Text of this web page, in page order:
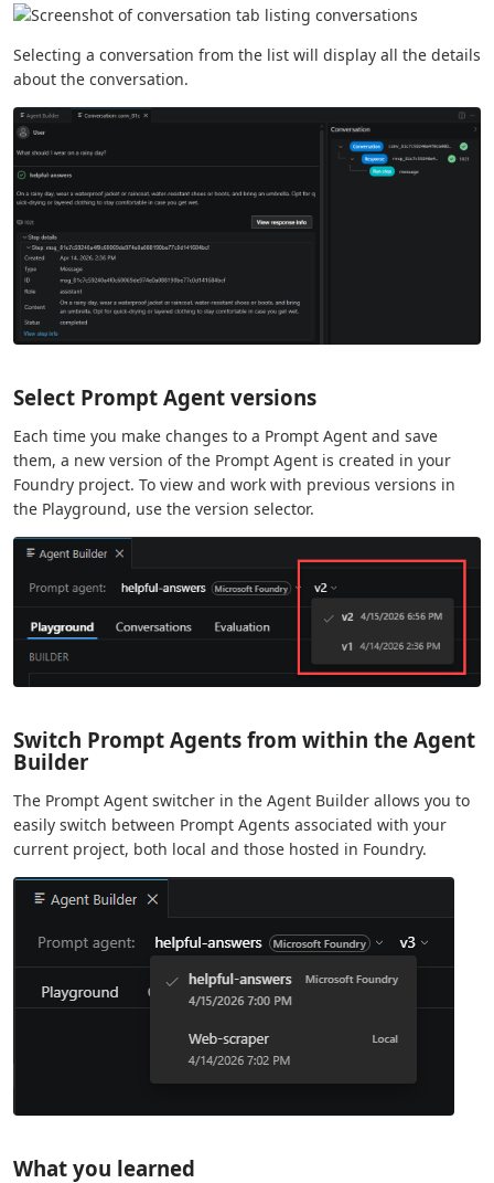
Selecting a conversation from the list will display all the details
about the conversation.
Select Prompt Agent versions
Each time you make changes to a Prompt Agent and save
them, a new version of the Prompt Agent is created in your
Foundry project. To view and work with previous versions in
the Playground, use the version selector.
Switch Prompt Agents from within the Agent
Builder
The Prompt Agent switcher in the Agent Builder allows you to
easily switch between Prompt Agents associated with your
current project, both local and those hosted in Foundry.
What you learned